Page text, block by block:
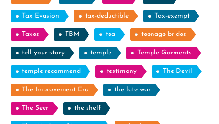
Tax Evasion tax-deductible Tax-exempt
Taxes TBM tea teenage brides
tell your story temple Temple Garments
temple recommend testimony The Devil
The Improvement Era the late war
The Seer the shelf